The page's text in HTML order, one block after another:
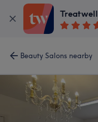
Treatwell
Beauty Salons nearby